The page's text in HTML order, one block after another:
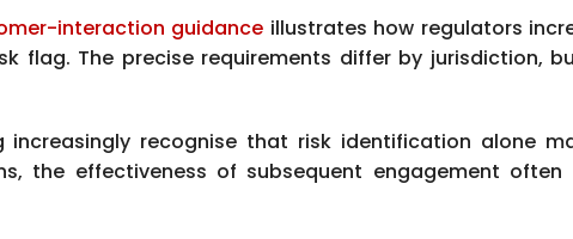
interaction guidance illustrates how regulators
flag. The precise requirements differ by jurisdiction,
increasingly recognise that risk identification alone
the effectiveness of subsequent engagement